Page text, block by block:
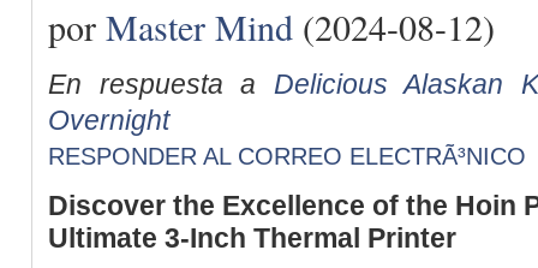
por Master Mind (2024-08-12)
En respuesta a Delicious Alaskan
Overnight
RESPONDER AL CORREO ELECTRÃ³NICO
Discover the Excellence of the Hoin
Ultimate 3-Inch Thermal Printer